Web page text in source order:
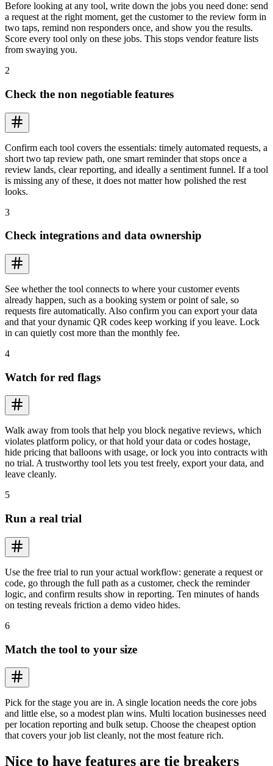
Before looking at any tool, write down the jobs you need done: send
a request at the right moment, get the customer to the review form in
two taps, remind non responders once, and show you the results.
Score every tool only on these jobs. This stops vendor feature lists
from swaying you.
2
Check the non negotiable features
Confirm each tool covers the essentials: timely automated requests, a
short two tap review path, one smart reminder that stops once a
review lands, clear reporting, and ideally a sentiment funnel. If a tool
is missing any of these, it does not matter how polished the rest
looks.
3
Check integrations and data ownership
See whether the tool connects to where your customer events
already happen, such as a booking system or point of sale, so
requests fire automatically. Also confirm you can export your data
and that your dynamic QR codes keep working if you leave. Lock
in can quietly cost more than the monthly fee.
4
Watch for red flags
Walk away from tools that help you block negative reviews, which
violates platform policy, or that hold your data or codes hostage,
hide pricing that balloons with usage, or lock you into contracts with
no trial. A trustworthy tool lets you test freely, export your data, and
leave cleanly.
5
Run a real trial
Use the free trial to run your actual workflow: generate a request or
code, go through the full path as a customer, check the reminder
logic, and confirm results show in reporting. Ten minutes of hands
on testing reveals friction a demo video hides.
6
Match the tool to your size
Pick for the stage you are in. A single location needs the core jobs
and little else, so a modest plan wins. Multi location businesses need
per location reporting and bulk setup. Choose the cheapest option
that covers your job list cleanly, not the most feature rich.
Nice to have features are tie breakers